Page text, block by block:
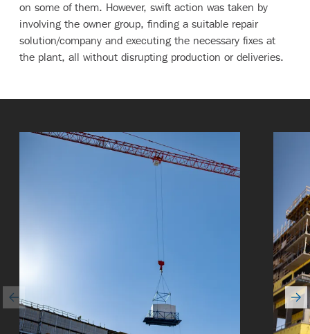
on some of them. However, swift action was taken by
involving the owner group, finding a suitable repair
solution/company and executing the necessary fixes at
the plant, all without disrupting production or deliveries.